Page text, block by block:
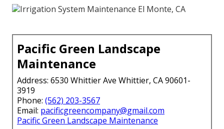
Pacific Green Landscape
Maintenance
Address: 6530 Whittier Ave Whittier, CA 90601-
3919
Phone: (562) 203-3567
Email: pacificgreencompany@gmail.com
Pacific Green Landscape Maintenance